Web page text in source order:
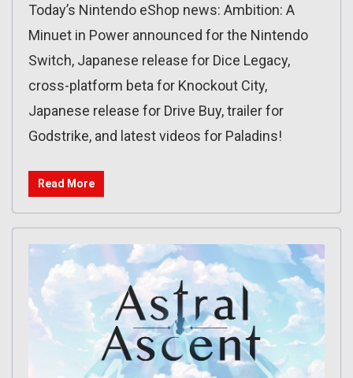
Today’s Nintendo eShop news: Ambition: A
Minuet in Power announced for the Nintendo
Switch, Japanese release for Dice Legacy,
cross-platform beta for Knockout City,
Japanese release for Drive Buy, trailer for
Godstrike, and latest videos for Paladins!
Read More